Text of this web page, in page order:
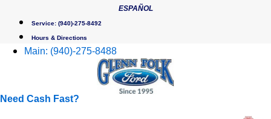
content
ESPAÑOL
Service: (940)-275-8492
Hours & Directions
Main: (940)-275-8488
Need Cash Fast?